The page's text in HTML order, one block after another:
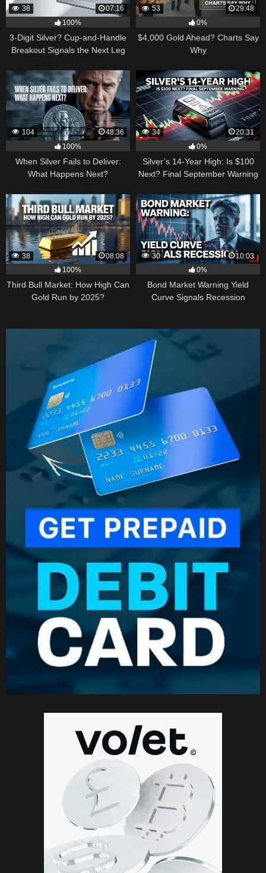
38
07:16
100%
3-Digit Silver? Cup-and-Handle
Breakout Signals the Next Leg
53
29:48
0%
$4,000 Gold Ahead? Charts Say
Why
104
48:36
100%
When Silver Fails to Deliver:
What Happens Next?
34
20:31
0%
Silver’s 14-Year High: Is $100
Next? Final September Warning
38
08:08
100%
Third Bull Market: How High Can
Gold Run by 2025?
30
10:03
0%
Bond Market Warning Yield
Curve Signals Recession